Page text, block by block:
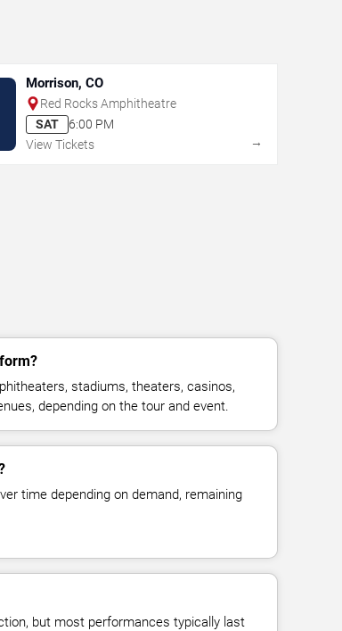
Morrison, CO
Red Rocks Amphitheatre
SAT
6:00 PM
View Tickets
→
stadiums, theaters, casinos,
depending on the tour and event.
time depending on demand, remaining
but most performances typically last